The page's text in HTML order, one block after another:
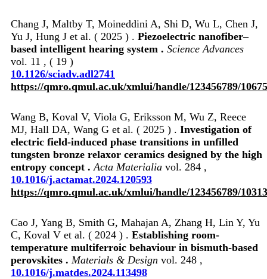
Chang J, Maltby T, Moineddini A, Shi D, Wu L, Chen J,
Yu J, Hung J et al. ( 2025 ) . Piezoelectric nanofiber–
based intelligent hearing system . Science Advances
vol. 11 , ( 19 )
10.1126/sciadv.adl2741
https://qmro.qmul.ac.uk/xmlui/handle/123456789/
Wang B, Koval V, Viola G, Eriksson M, Wu Z, Reece
MJ, Hall DA, Wang G et al. ( 2025 ) . Investigation of
electric field-induced phase transitions in unfilled
tungsten bronze relaxor ceramics designed by the high
entropy concept . Acta Materialia vol. 284 ,
10.1016/j.actamat.2024.120593
https://qmro.qmul.ac.uk/xmlui/handle/123456789/
Cao J, Yang B, Smith G, Mahajan A, Zhang H, Lin Y, Yu
C, Koval V et al. ( 2024 ) . Establishing room-
temperature multiferroic behaviour in bismuth-based
perovskites . Materials & Design vol. 248 ,
10.1016/j.matdes.2024.113498